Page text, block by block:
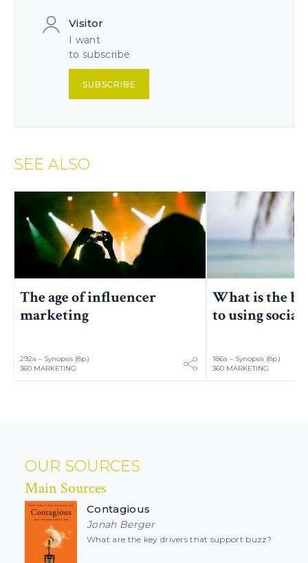
Visitor
I want
to subscribe
SUBSCRIBE
SEE ALSO
The age of influencer
marketing
292a – Synopsis (8p.)
360 MARKETING
What is the
to using
186a – Synopsis (8p.)
360 MARKETING
OUR SOURCES
Main Sources
Contagious
Jonah Berger
What are the key drivers that support buzz?